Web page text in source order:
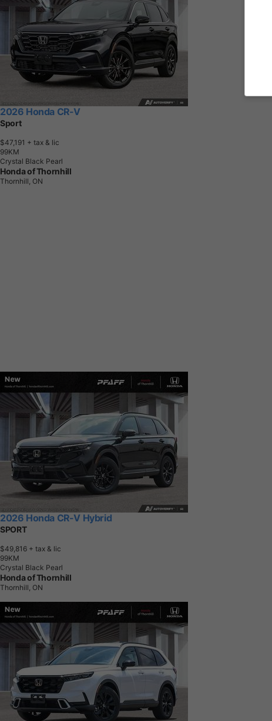
2026 Honda CR-V
Sport
$47,191 + tax & lic
99KM
Crystal Black Pearl
Honda of Thornhill
Thornhill, ON
2026 Honda CR-V Hybrid
SPORT
$49,816 + tax & lic
99KM
Crystal Black Pearl
Honda of Thornhill
Thornhill, ON